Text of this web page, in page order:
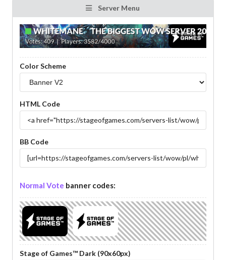
Server Menu
Color Scheme
HTML Code
BB Code
Normal Vote banner codes:
Stage of Games™ Dark (90x60px)